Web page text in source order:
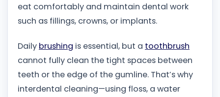
eat comfortably and maintain dental work
such as fillings, crowns, or implants.
Daily brushing is essential, but a toothbrush
cannot fully clean the tight spaces between
teeth or the edge of the gumline. That’s why
interdental cleaning—using floss, a water